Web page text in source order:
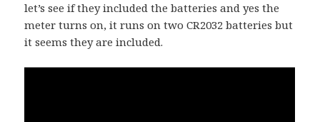
let’s see if they included the batteries and yes the
meter turns on, it runs on two CR2032 batteries but
it seems they are included.